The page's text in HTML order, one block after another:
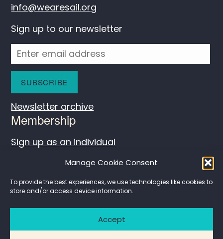
Manage Cookie Consent
To provide the best experiences, we use technologies like cookies to
store and/or access device information.
Accept
info@wearesail.org
Sign up to our newsletter
Newsletter archive
Membership
Sign up as an individual